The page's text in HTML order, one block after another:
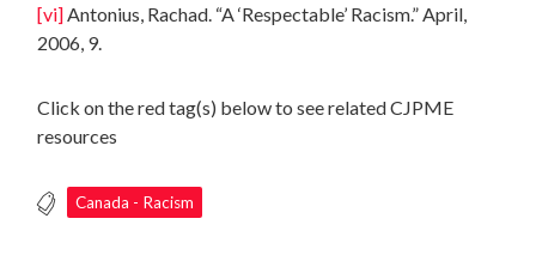
[vi]Antonius, Rachad. “A ‘Respectable’ Racism.” April,
2006, 9.
Click on the red tag(s) below to see related CJPME
resources
Canada - Racism